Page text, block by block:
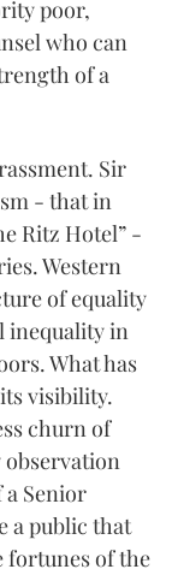
poor,
who can
of a
Sir
- that in
Ritz Hotel” -
Western
of equality
inequality in
What has
visibility.
churn of
observation
a Senior
a public that
fortunes of the